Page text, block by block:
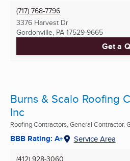
(717) 768-7796
3376 Harvest Dr
Gordonville, PA 17529-9665
Get a
Burns & Scalo Roofing
Inc
Roofing Contractors, General Contractor,
BBB Rating: A+ Service Area
(412) 928-3060